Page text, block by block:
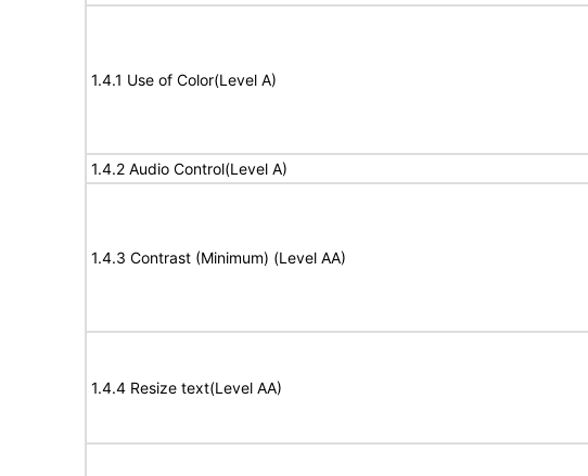
1.4.1 Use of Color(Level A)
1.4.2 Audio Control(Level A)
1.4.3 Contrast (Minimum) (Level AA)
1.4.4 Resize text(Level AA)